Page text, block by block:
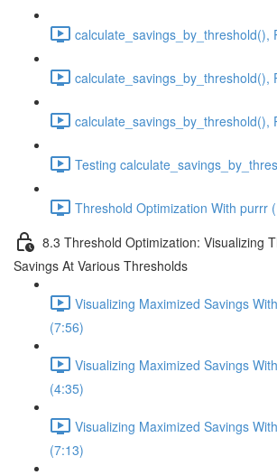
calculate_savings_by_threshold(),
calculate_savings_by_threshold(),
calculate_savings_by_threshold(),
Testing
Threshold Optimization With purrr
8.3 Threshold Optimization: Visualizing
Savings At Various Thresholds
Visualizing Maximized Savings
(7:56)
Visualizing Maximized Savings
(4:35)
Visualizing Maximized Savings
(7:13)